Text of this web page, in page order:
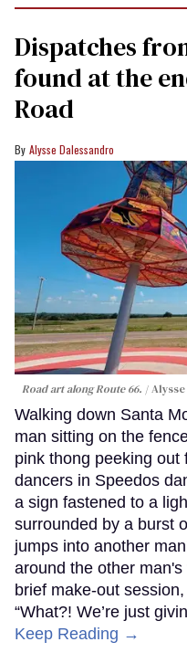
Dispatches
found at the
Road
Alysse Dalessandro
Road art along Route 66.
Walking down Santa
man sitting on the
pink thong peeking
dancers in Speedos
a sign fastened to a
surrounded by a burst
jumps into another
around the other
brief make-out
“What?! We’re just
Keep Reading →